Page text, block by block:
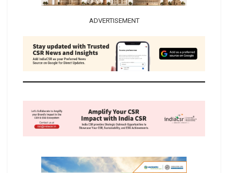
ADVERTISEMENT